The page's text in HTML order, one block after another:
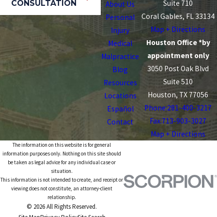
CONSULTATION
About Us
Personal
Injury
Medical
Malpractice
Blog
Resources
Locations
Español
Contact
Suite 710
Coral Gables, FL 33134
Map + Directions
Houston Office *by
appointment only
3050 Post Oak Blvd
Suite 510
Houston, TX 77056
Phone:281-400-3217
Fax:713-903-3027
Map + Directions
The information on this website is for general
information purposes only. Nothing on this site should
be taken as legal advice for any individual case or
situation.
This information is not intended to create, and receipt or
viewing does not constitute, an attorney-client
relationship.
© 2026 All Rights Reserved.